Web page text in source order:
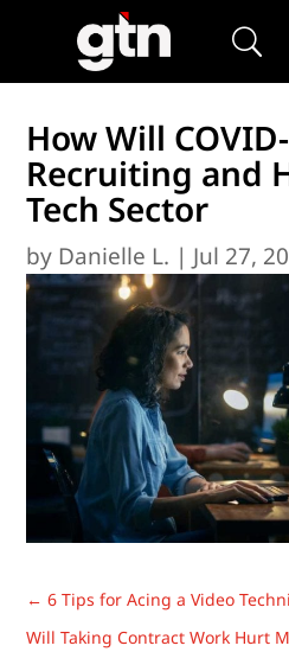
How Will
Recruiting and
Tech Sector
by Danielle L. | Jul 27,
←6 Tips for Acing a Video
Will Taking Contract Work Hurt